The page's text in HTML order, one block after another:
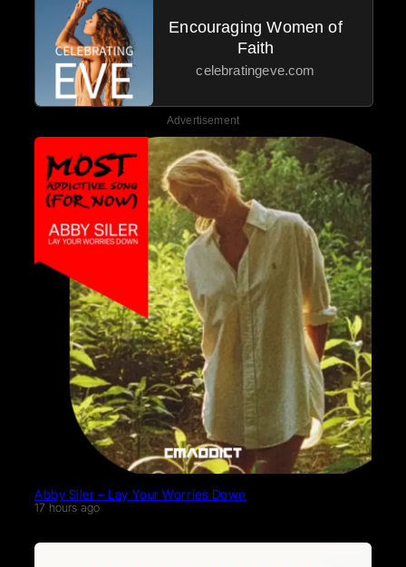
Encouraging Women of
Faith
celebratingeve.com
Advertisement
Abby Siler – Lay Your Worries Down
17 hours ago